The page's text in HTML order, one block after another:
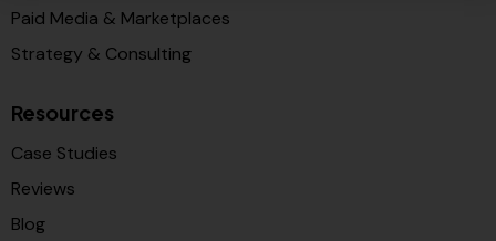
Paid Media & Marketplaces
Strategy & Consulting
Resources
Case Studies
Reviews
Blog